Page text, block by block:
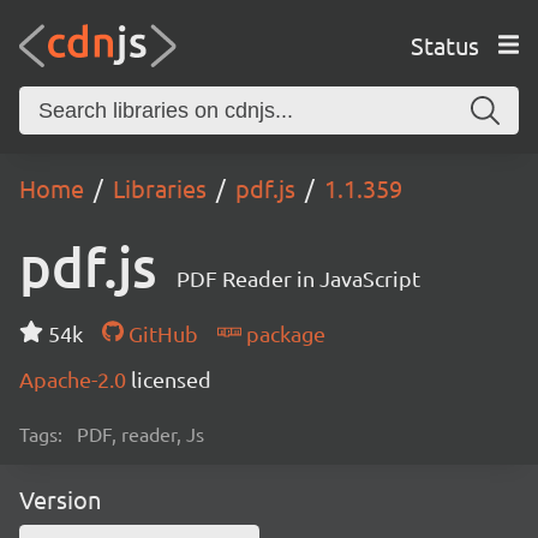
Status
Home Libraries pdf.js 1.1.359
pdf.js PDF Reader in JavaScript
54k GitHub
package
Apache-2.0 licensed
Tags: PDF, reader, Js
Version